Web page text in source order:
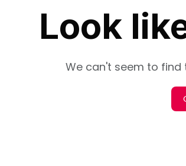
Look
We can't seem to find